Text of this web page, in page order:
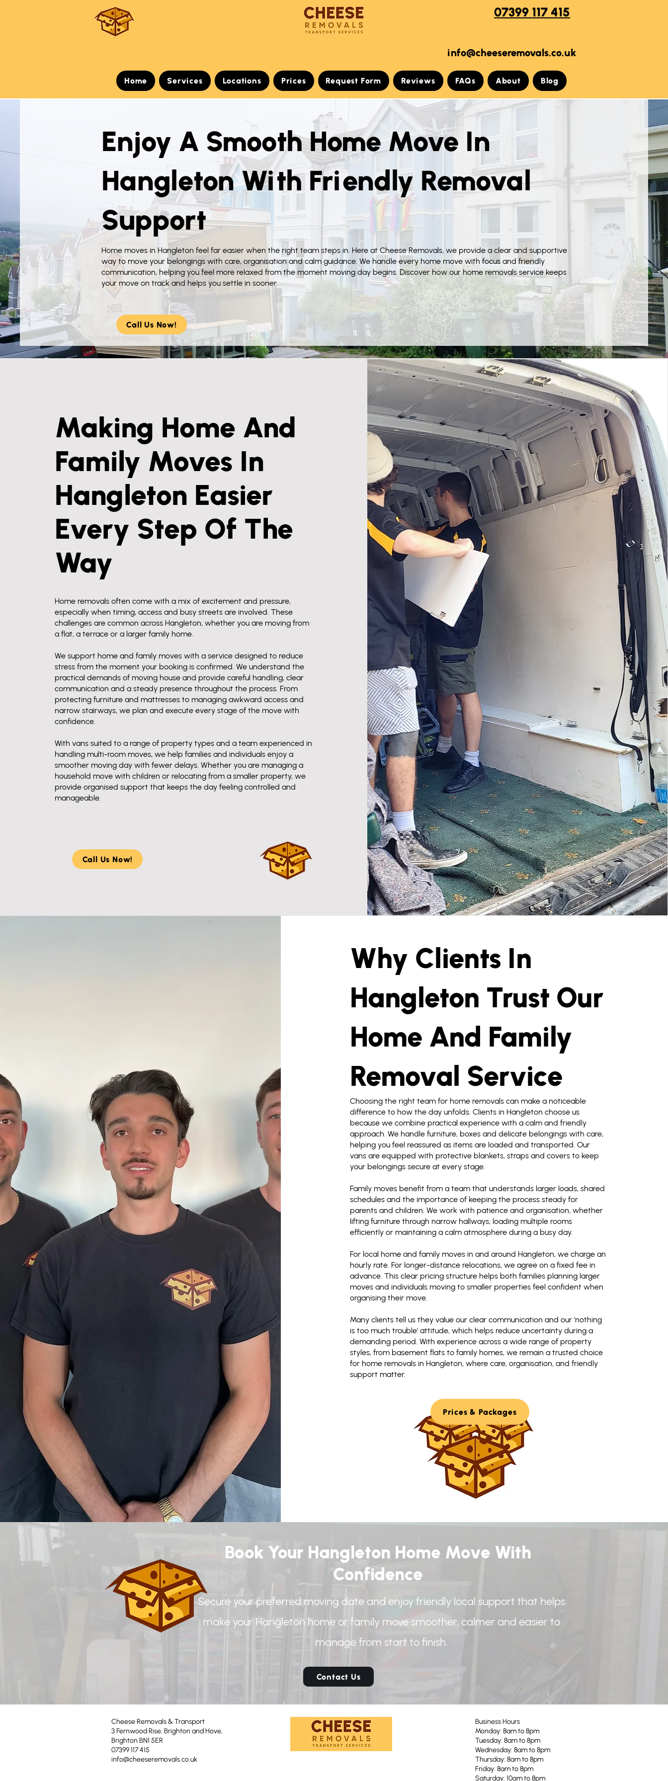
07399 117 415
info@cheeseremovals.co.uk
Home Services Locations Prices Request Form Reviews FAQs About Blog
Enjoy A Smooth Home Move In
Hangleton With Friendly Removal
Support
Home moves in Hangleton feel far easier when the right team steps in. Here at Cheese Removals, we provide a clear and supportive
way to move your belongings with care, organisation and calm guidance. We handle every home move with focus and friendly
communication, helping you feel more relaxed from the moment moving day begins. Discover how our home removals service keeps
your move on track and helps you settle in sooner.
Call Us Now!
Making Home And
Family Moves In
Hangleton Easier
Every Step Of The
Way
Home removals often come with a mix of excitement and pressure,
especially when timing, access and busy streets are involved. These
challenges are common across Hangleton, whether you are moving from
a flat, a terrace or a larger family home.
We support home and family moves with a service designed to reduce
stress from the moment your booking is confirmed. We understand the
practical demands of moving house and provide careful handling, clear
communication and a steady presence throughout the process. From
protecting furniture and mattresses to managing awkward access and
narrow stairways, we plan and execute every stage of the move with
confidence.
With vans suited to a range of property types and a team experienced in
handling multi-room moves, we help families and individuals enjoy a
smoother moving day with fewer delays. Whether you are managing a
household move with children or relocating from a smaller property, we
provide organised support that keeps the day feeling controlled and
manageable.
Call Us Now!
Why Clients In
Hangleton Trust Our
Home And Family
Removal Service
Choosing the right team for home removals can make a noticeable
difference to how the day unfolds. Clients in Hangleton choose us
because we combine practical experience with a calm and friendly
approach. We handle furniture, boxes and delicate belongings with care,
helping you feel reassured as items are loaded and transported. Our
vans are equipped with protective blankets, straps and covers to keep
your belongings secure at every stage.
Family moves benefit from a team that understands larger loads, shared
schedules and the importance of keeping the process steady for
parents and children. We work with patience and organisation, whether
lifting furniture through narrow hallways, loading multiple rooms
efficiently or maintaining a calm atmosphere during a busy day.
For local home and family moves in and around Hangleton, we charge an
hourly rate. For longer-distance relocations, we agree on a fixed fee in
advance. This clear pricing structure helps both families planning larger
moves and individuals moving to smaller properties feel confident when
organising their move.
Many clients tell us they value our clear communication and our 'nothing
is too much trouble' attitude, which helps reduce uncertainty during a
demanding period. With experience across a wide range of property
styles, from basement flats to family homes, we remain a trusted choice
for home removals in Hangleton, where care, organisation, and friendly
support matter.
Prices & Packages
Book Your Hangleton Home Move With
Confidence
Secure your preferred moving date and enjoy friendly local support that helps
make your Hangleton home or family move smoother, calmer and easier to
manage from start to finish.
Contact Us
Cheese Removals & Transport
3 Fernwood Rise, Brighton and Hove,
Brighton BN1 5ER
07399 117 415
info@cheeseremovals.co.uk
Business Hours
Monday: 8am to 8pm
Tuesday: 8am to 8pm
Wednesday: 8am to 8pm
Thursday: 8am to 8pm
Friday: 8am to 8pm
Saturday: 10am to 8pm